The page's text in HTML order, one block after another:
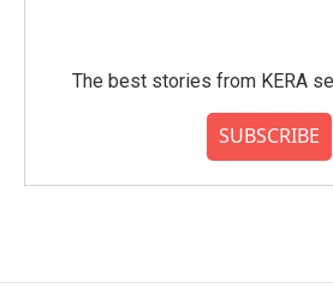
The best stories from KERA
SUBSCRIBE